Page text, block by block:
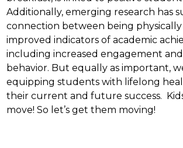
Additionally, emerging research has
connection between being
improved indicators of academic
including increased engagement
behavior. But equally as important,
equipping students with lifelong
their current and future success.
move! So let’s get them moving!